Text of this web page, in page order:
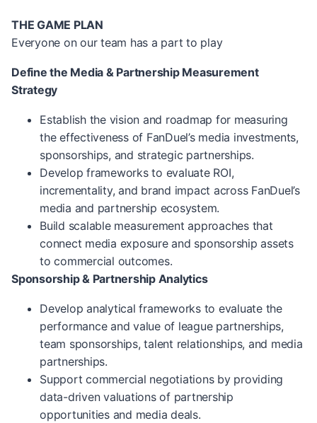
THE GAME PLAN
Everyone on our team has a part to play
Define the Media & Partnership Measurement
Strategy
Establish the vision and roadmap for measuring
the effectiveness of FanDuel’s media investments,
sponsorships, and strategic partnerships.
Develop frameworks to evaluate ROI,
incrementality, and brand impact across FanDuel’s
media and partnership ecosystem.
Build scalable measurement approaches that
connect media exposure and sponsorship assets
to commercial outcomes.
Sponsorship & Partnership Analytics
Develop analytical frameworks to evaluate the
performance and value of league partnerships,
team sponsorships, talent relationships, and media
partnerships.
Support commercial negotiations by providing
data-driven valuations of partnership
opportunities and media deals.